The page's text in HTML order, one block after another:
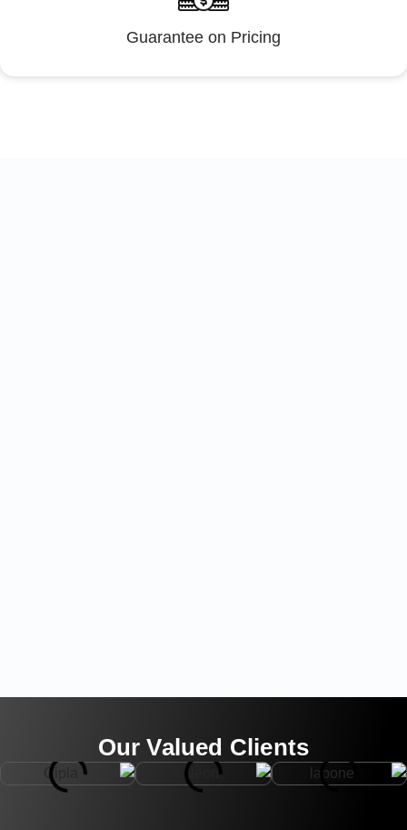
Guarantee on Pricing
Our Valued Clients